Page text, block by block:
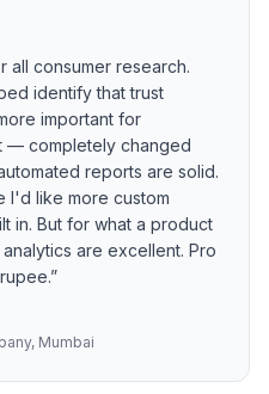
all consumer research.
identify that trust
important for
— completely changed
reports are solid.
I'd like more custom
in. But for what a product
are excellent. Pro
”
Mumbai